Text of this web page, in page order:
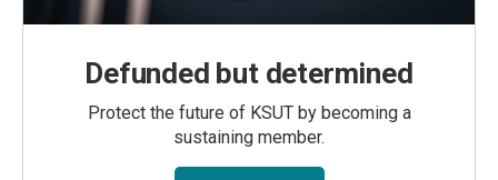
Defunded but determined
Protect the future of KSUT by becoming a
sustaining member.